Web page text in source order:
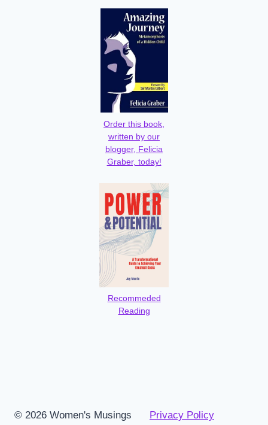
Order this book,
written by our
blogger, Felicia
Graber, today!
Recommeded
Reading
© 2026 Women's Musings Privacy Policy